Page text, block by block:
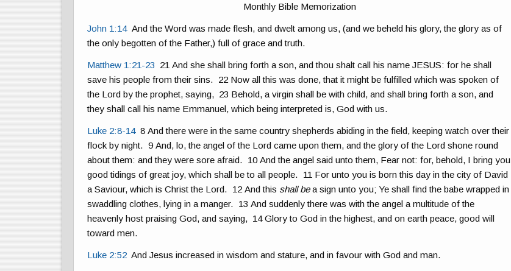
Monthly Bible Memorization
John 1:14 And the Word was made flesh, and dwelt among us, (and we beheld his glory, the glory as of
the only begotten of the Father,) full of grace and truth.
Matthew 1:21-23 21 And she shall bring forth a son, and thou shalt call his name JESUS: for he shall
save his people from their sins. 22 Now all this was done, that it might be fulfilled which was spoken of
the Lord by the prophet, saying, 23 Behold, a virgin shall be with child, and shall bring forth a son, and
they shall call his name Emmanuel, which being interpreted is, God with us.
Luke 2:8-14 8 And there were in the same country shepherds abiding in the field, keeping watch over their
flock by night. 9 And, lo, the angel of the Lord came upon them, and the glory of the Lord shone round
about them: and they were sore afraid. 10 And the angel said unto them, Fear not: for, behold, I bring you
good tidings of great joy, which shall be to all people. 11 For unto you is born this day in the city of David
a Saviour, which is Christ the Lord. 12 And this shall bea sign unto you; Ye shall find the babe wrapped in
swaddling clothes, lying in a manger. 13 And suddenly there was with the angel a multitude of the
heavenly host praising God, and saying, 14 Glory to God in the highest, and on earth peace, good will
toward men.
Luke 2:52 And Jesus increased in wisdom and stature, and in favour with God and man.